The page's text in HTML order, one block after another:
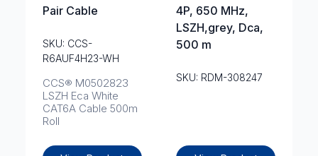
Pair Cable
SKU: CCS-
R6AUF4H23-WH
CCS® M0502823
LSZH Eca White
CAT6A Cable 500m
Roll
4P, 650 MHz,
LSZH,grey, Dca,
500 m
SKU: RDM-308247